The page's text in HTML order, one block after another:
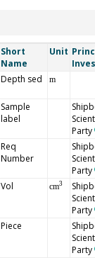
Short
Name
Unit
Depth sed m
Sample
label
Party
Req
Number
Party
Vol cm3
Party
Piece
Party